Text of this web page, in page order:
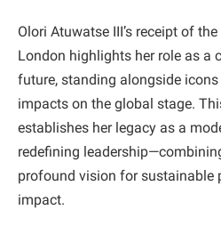
Olori Atuwatse III’s receipt of
London highlights her role as a
future, standing alongside
impacts on the global stage.
establishes her legacy as a
redefining
profound vision for sustainable
impact.